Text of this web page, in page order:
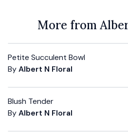
More from
Petite Succulent Bowl
ByAlbert N Floral
Blush Tender
ByAlbert N Floral